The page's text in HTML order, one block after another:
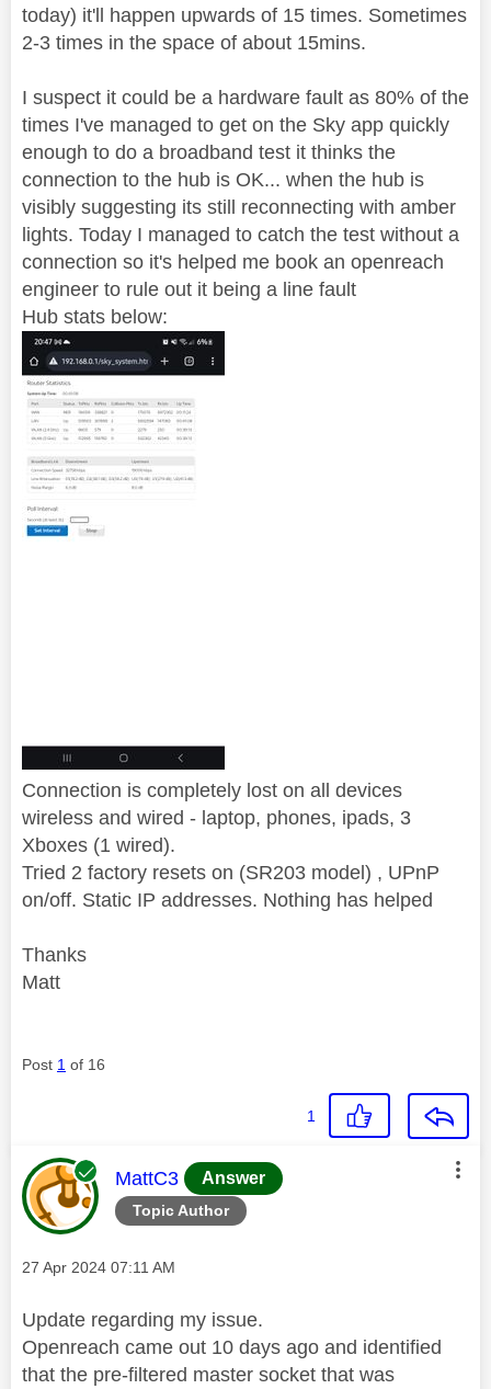
today) it'll happen upwards of 15 times. Sometimes
2-3 times in the space of about 15mins.
I suspect it could be a hardware fault as 80% of the
times I've managed to get on the Sky app quickly
enough to do a broadband test it thinks the
connection to the hub is OK... when the hub is
visibly suggesting its still reconnecting with amber
lights. Today I managed to catch the test without a
connection so it's helped me book an openreach
engineer to rule out it being a line fault
Hub stats below:
Connection is completely lost on all devices
wireless and wired - laptop, phones, ipads, 3
Xboxes (1 wired).
Tried 2 factory resets on (SR203 model) , UPnP
on/off. Static IP addresses. Nothing has helped
Thanks
Matt
Post 1 of 16
1
Topic Author
This message was authored by:
MattC3 Answer
Message posted on
‎27 Apr 2024 07:11 AM
Update regarding my issue.
Openreach came out 10 days ago and identified
that the pre-filtered master socket that was